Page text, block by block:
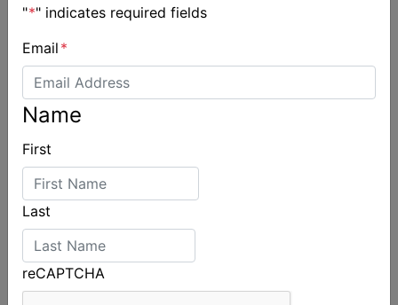
"*" indicates required fields
Email *
Name
First
Last
reCAPTCHA